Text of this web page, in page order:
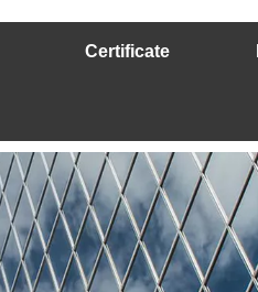
Certificate